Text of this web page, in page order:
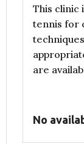
This clinic
tennis for
are
No